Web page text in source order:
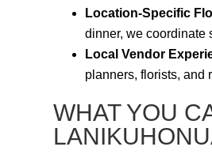
Location-Specific
dinner, we coordinate
Local Vendor
planners, florists, and
WHAT YOU